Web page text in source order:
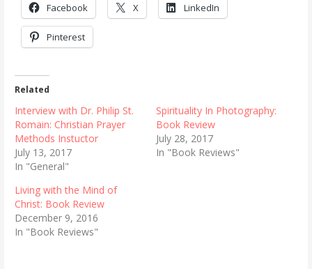
Facebook X LinkedIn
Pinterest
Related
Interview with Dr. Philip St.
Romain: Christian Prayer
Methods Instuctor
July 13, 2017
In "General"
Spirituality In Photography:
Book Review
July 28, 2017
In "Book Reviews"
Living with the Mind of
Christ: Book Review
December 9, 2016
In "Book Reviews"